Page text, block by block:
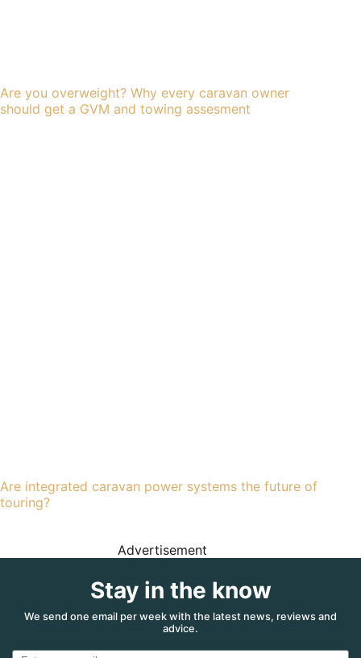
Are you overweight? Why every caravan owner
should get a GVM and towing assesment
Are integrated caravan power systems the future of
touring?
Advertisement
Stay in the know
We send one email per week with the latest news, reviews and
advice.